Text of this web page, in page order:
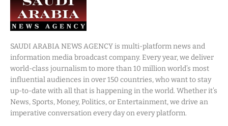
SAUDI ARABIA NEWS AGENCY is multi-platform news and
information media broadcast company. Every year, we deliver
world-class journalism to more than 10 million world’s most
influential audiences in over 150 countries, who want to stay
up-to-date with all that is happening in the world. Whether it’s
News, Sports, Money, Politics, or Entertainment, we drive an
imperative conversation every day on every platform.